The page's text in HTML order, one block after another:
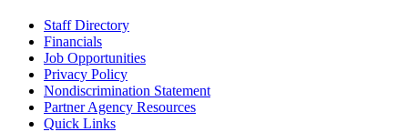
Staff Directory
Financials
Job Opportunities
Privacy Policy
Nondiscrimination Statement
Partner Agency Resources
Quick Links